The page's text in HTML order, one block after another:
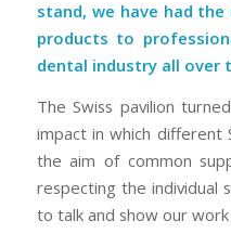
stand, we have had
products to
dental industry all over
The Swiss pavilion
impact in which different
the aim of common
respecting the individual
to talk and show our